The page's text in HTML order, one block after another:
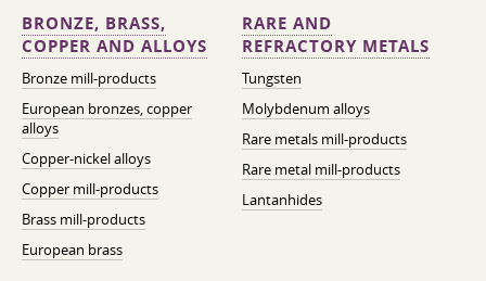
BRONZE, BRASS,
COPPER AND ALLOYS
Bronze mill-products
European bronzes, copper
alloys
Copper-nickel alloys
Copper mill-products
Brass mill-products
European brass
RARE AND
REFRACTORY METALS
Tungsten
Molybdenum alloys
Rare metals mill-products
Rare metal mill-products
Lantanhides